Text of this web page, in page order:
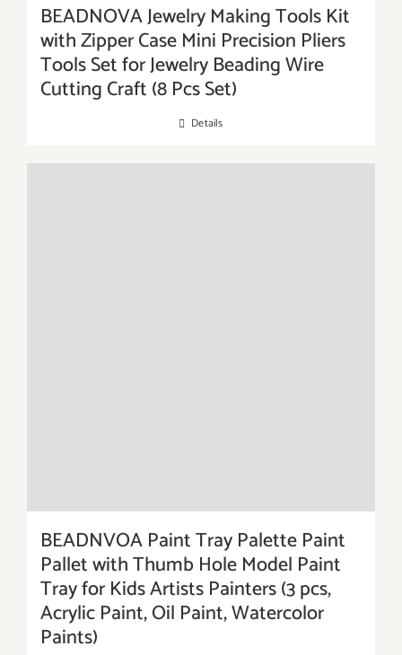
BEADNOVA Jewelry Making Tools Kit
with Zipper Case Mini Precision Pliers
Tools Set for Jewelry Beading Wire
Cutting Craft (8 Pcs Set)
Details
BEADNVOA Paint Tray Palette Paint
Pallet with Thumb Hole Model Paint
Tray for Kids Artists Painters (3 pcs,
Acrylic Paint, Oil Paint, Watercolor
Paints)